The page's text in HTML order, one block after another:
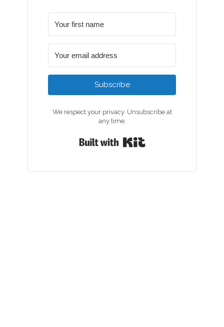
Subscribe
We respect your privacy. Unsubscribe at
any time.